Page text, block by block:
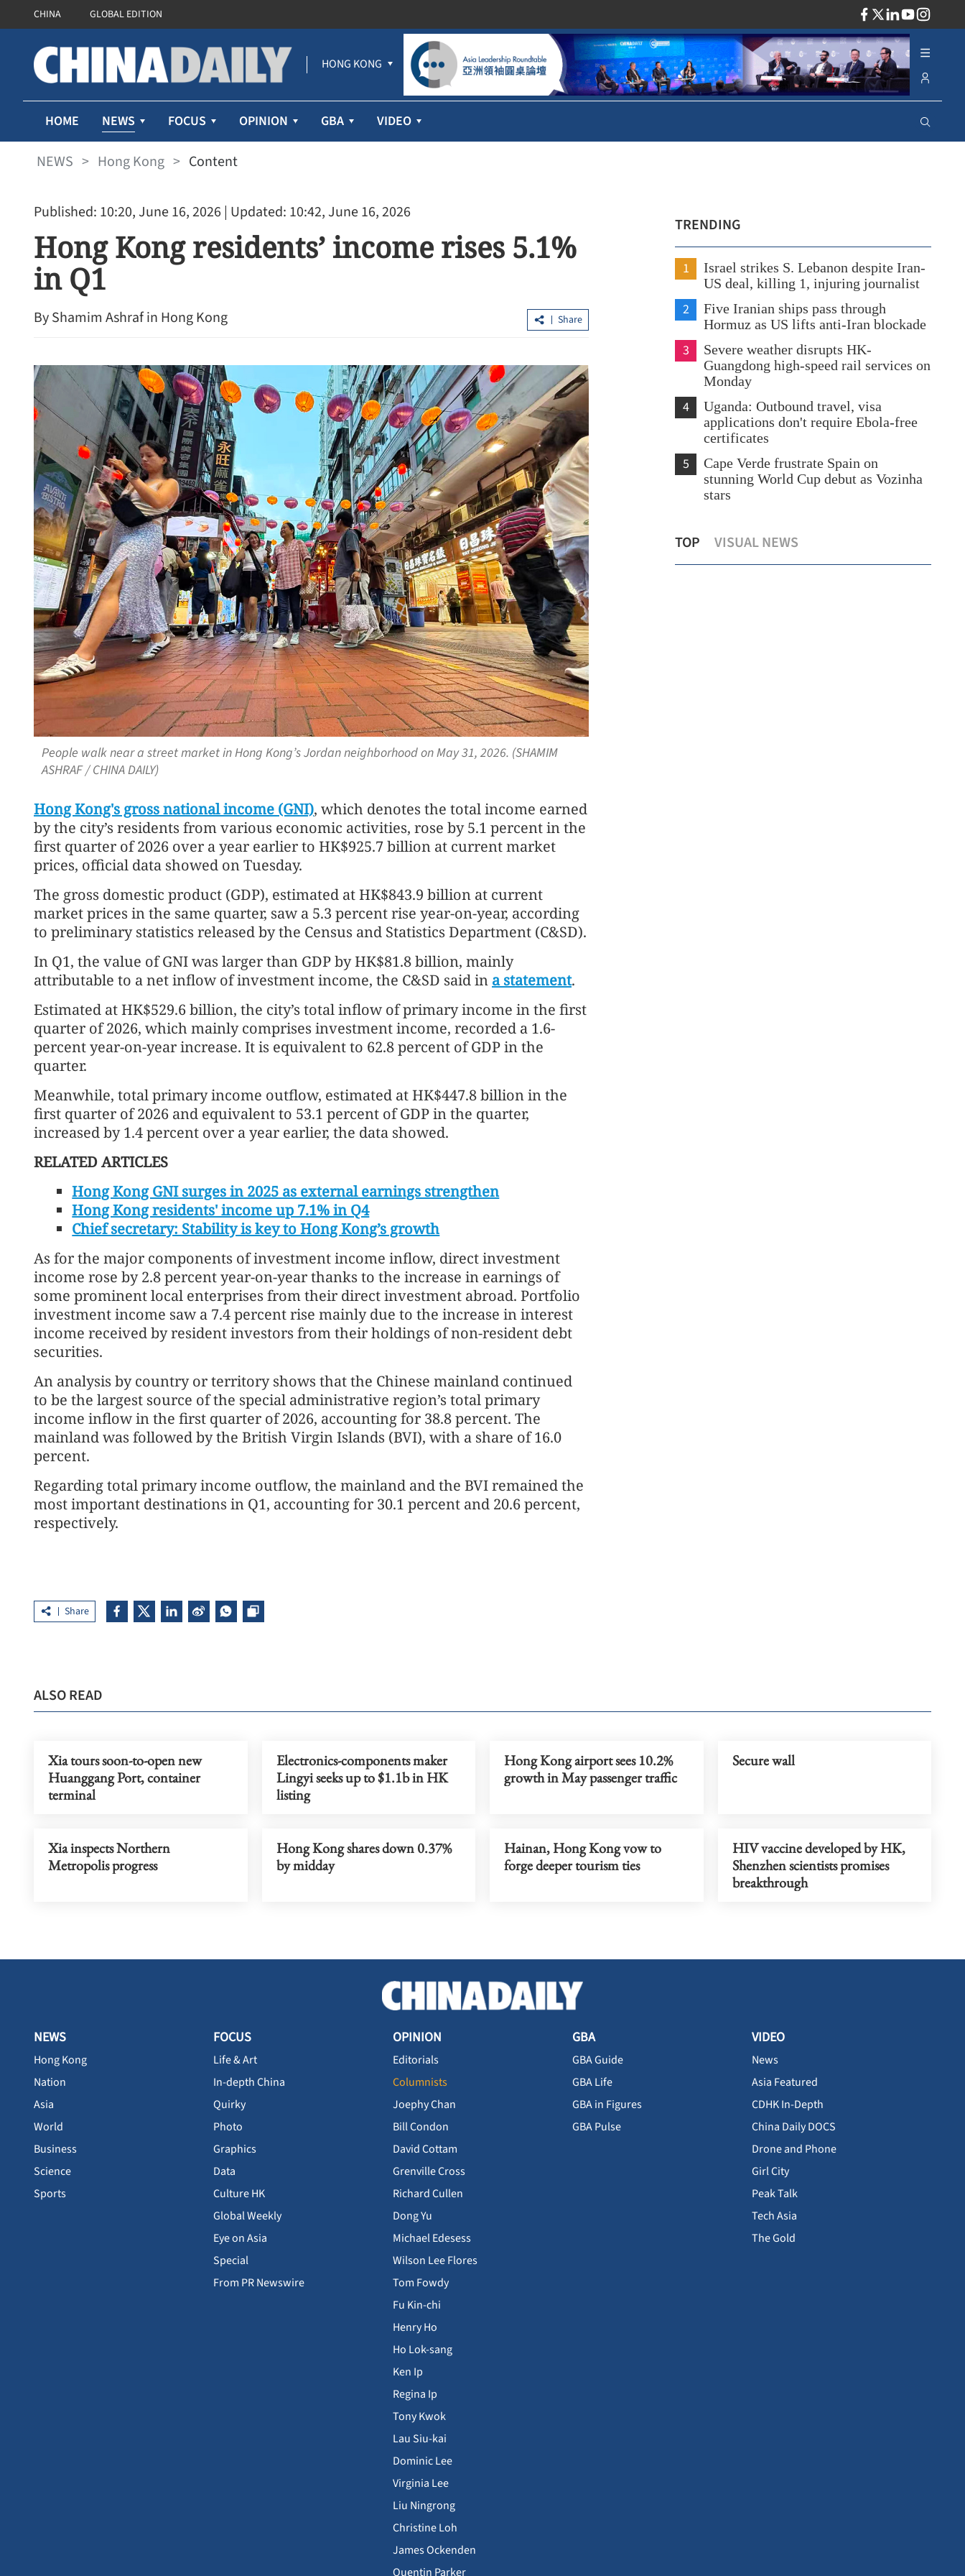
CHINA GLOBAL EDITION
HONG KONG
HOME NEWS FOCUS OPINION GBA VIDEO
NEWS > Hong Kong > Content
Published: 10:20, June 16, 2026 | Updated: 10:42, June 16, 2026
Hong Kong residents’ income rises 5.1%
in Q1
By Shamim Ashraf in Hong Kong Share
People walk near a street market in Hong Kong’s Jordan neighborhood on May 31, 2026. (SHAMIM
ASHRAF / CHINA DAILY)
Hong Kong's gross national income (GNI), which denotes the total income earned
by the city’s residents from various economic activities, rose by 5.1 percent in the
first quarter of 2026 over a year earlier to HK$925.7 billion at current market
prices, official data showed on Tuesday.
The gross domestic product (GDP), estimated at HK$843.9 billion at current
market prices in the same quarter, saw a 5.3 percent rise year-on-year, according
to preliminary statistics released by the Census and Statistics Department (C&SD).
In Q1, the value of GNI was larger than GDP by HK$81.8 billion, mainly
attributable to a net inflow of investment income, the C&SD said in a statement.
Estimated at HK$529.6 billion, the city’s total inflow of primary income in the first
quarter of 2026, which mainly comprises investment income, recorded a 1.6-
percent year-on-year increase. It is equivalent to 62.8 percent of GDP in the
quarter.
Meanwhile, total primary income outflow, estimated at HK$447.8 billion in the
first quarter of 2026 and equivalent to 53.1 percent of GDP in the quarter,
increased by 1.4 percent over a year earlier, the data showed.
RELATED ARTICLES
Hong Kong GNI surges in 2025 as external earnings strengthen
Hong Kong residents' income up 7.1% in Q4
Chief secretary: Stability is key to Hong Kong’s growth
As for the major components of investment income inflow, direct investment
income rose by 2.8 percent year-on-year thanks to the increase in earnings of
some prominent local enterprises from their direct investment abroad. Portfolio
investment income saw a 7.4 percent rise mainly due to the increase in interest
income received by resident investors from their holdings of non-resident debt
securities.
An analysis by country or territory shows that the Chinese mainland continued
to be the largest source of the special administrative region’s total primary
income inflow in the first quarter of 2026, accounting for 38.8 percent. The
mainland was followed by the British Virgin Islands (BVI), with a share of 16.0
percent.
Regarding total primary income outflow, the mainland and the BVI remained the
most important destinations in Q1, accounting for 30.1 percent and 20.6 percent,
respectively.
Share
TRENDING
1
Israel strikes S. Lebanon despite Iran-
US deal, killing 1, injuring journalist
2
Five Iranian ships pass through
Hormuz as US lifts anti-Iran blockade
3
Severe weather disrupts HK-
Guangdong high-speed rail services on
Monday
4
Uganda: Outbound travel, visa
applications don't require Ebola-free
certificates
5
Cape Verde frustrate Spain on
stunning World Cup debut as Vozinha
stars
TOP VISUAL NEWS
China white paper urges joint efforts to
build just global governance system
Port, container terminal
ALSO READ
Xia tours soon-to-open new
Huanggang Port, container
terminal
Electronics-components maker
Lingyi seeks up to $1.1b in HK
listing
Hong Kong airport sees 10.2%
growth in May passenger traffic
Secure wall
Xia inspects Northern
Metropolis progress
Hong Kong shares down 0.37%
by midday
Hainan, Hong Kong vow to
forge deeper tourism ties
HIV vaccine developed by HK,
Shenzhen scientists promises
breakthrough
NEWS
Hong Kong
Nation
Asia
World
Business
Science
Sports
FOCUS
Life & Art
In-depth China
Quirky
Photo
Graphics
Data
Culture HK
Global Weekly
Eye on Asia
Special
From PR Newswire
OPINION
Editorials
Columnists
Joephy Chan
Bill Condon
David Cottam
Grenville Cross
Richard Cullen
Dong Yu
Michael Edesess
Wilson Lee Flores
Tom Fowdy
Fu Kin-chi
Henry Ho
Ho Lok-sang
Ken Ip
Regina Ip
Tony Kwok
Lau Siu-kai
Dominic Lee
Virginia Lee
Liu Ningrong
Christine Loh
James Ockenden
Quentin Parker
GBA
GBA Guide
GBA Life
GBA in Figures
GBA Pulse
VIDEO
News
Asia Featured
CDHK In-Depth
China Daily DOCS
Drone and Phone
Girl City
Peak Talk
Tech Asia
The Gold